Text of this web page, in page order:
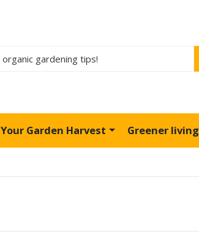
Your Garden Harvest Greener living